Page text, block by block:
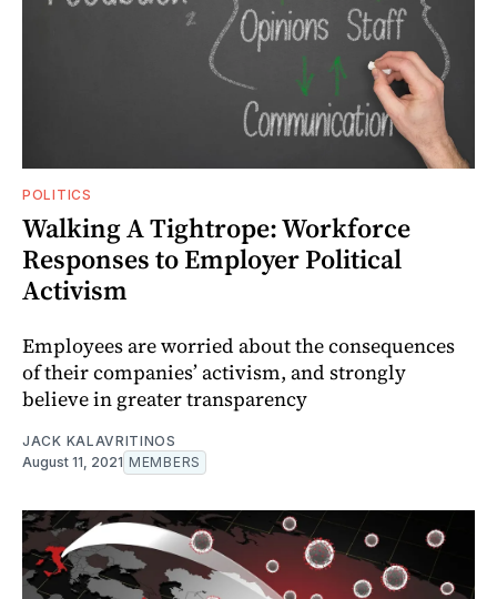
POLITICS
Walking A Tightrope: Workforce
Responses to Employer Political
Activism
Employees are worried about the consequences
of their companies’ activism, and strongly
believe in greater transparency
JACK KALAVRITINOS
August 11, 2021 MEMBERS